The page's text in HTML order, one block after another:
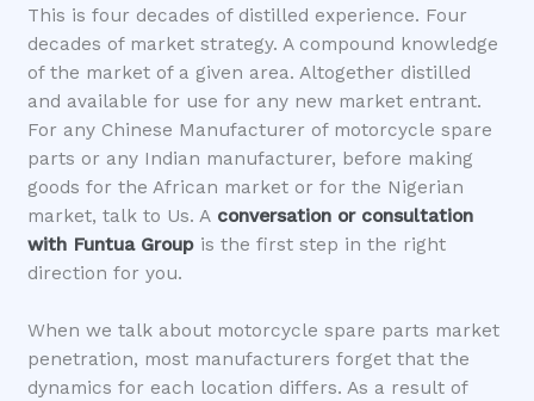
This is four decades of distilled experience. Four
decades of market strategy. A compound knowledge
of the market of a given area. Altogether distilled
and available for use for any new market entrant.
For any Chinese Manufacturer of motorcycle spare
parts or any Indian manufacturer, before making
goods for the African market or for the Nigerian
market, talk to Us. A conversation or consultation
with Funtua Group is the first step in the right
direction for you.
When we talk about motorcycle spare parts market
penetration, most manufacturers forget that the
dynamics for each location differs. As a result of